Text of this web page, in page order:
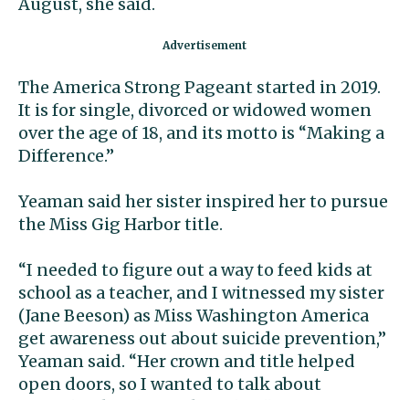
The America Strong Pageant started in 2019.
It is for single, divorced or widowed women
over the age of 18, and its motto is “Making a
Difference.”
Yeaman said her sister inspired her to pursue
the Miss Gig Harbor title.
“I needed to figure out a way to feed kids at
school as a teacher, and I witnessed my sister
(Jane Beeson) as Miss Washington America
get awareness out about suicide prevention,”
Yeaman said. “Her crown and title helped
open doors, so I wanted to talk about